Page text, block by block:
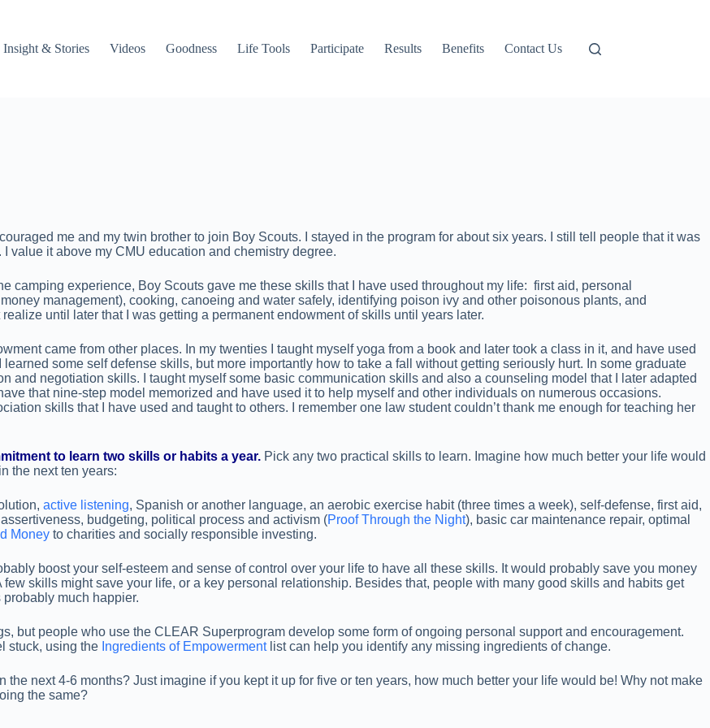
Insight & Stories Videos Goodness Life Tools Participate Results Benefits Contact Us
me and my twin brother to join Boy Scouts. I stayed in the program for about six years. I still tell people that it was
value it above my CMU education and chemistry degree.
camping experience, Boy Scouts gave me these skills that I have used throughout my life: first aid, personal
management), cooking, canoeing and water safely, identifying poison ivy and other poisonous plants, and
until later that I was getting a permanent endowment of skills until years later.
came from other places. In my twenties I taught myself yoga from a book and later took a class in it, and have used
some self defense skills, but more importantly how to take a fall without getting seriously hurt. In some graduate
and negotiation skills. I taught myself some basic communication skills and also a counseling model that I later adapted
that nine-step model memorized and have used it to help myself and other individuals on numerous occasions.
skills that I have used and taught to others. I remember one law student couldn’t thank me enough for teaching her
to learn two skills or habits a year. Pick any two practical skills to learn. Imagine how much better your life would
the next ten years:
active listening, Spanish or another language, an aerobic exercise habit (three times a week), self-defense, first aid,
budgeting, political process and activism (Proof Through the Night), basic car maintenance repair, optimal
Money to charities and socially responsible investing.
boost your self-esteem and sense of control over your life to have all these skills. It would probably save you money
skills might save your life, or a key personal relationship. Besides that, people with many good skills and habits get
much happier.
but people who use the CLEAR Superprogram develop some form of ongoing personal support and encouragement.
stuck, using the Ingredients of Empowermentlist can help you identify any missing ingredients of change.
next 4-6 months? Just imagine if you kept it up for five or ten years, how much better your life would be! Why not make
the same?